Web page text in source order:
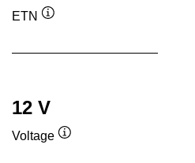
ETN
12 V
Voltage